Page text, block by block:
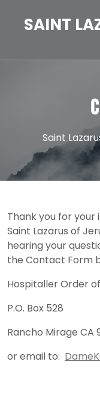
SAINT
Saint
Thank you for
Saint Lazarus of
hearing your
the Contact Form
Hospitaller Order
P.O. Box 528
Rancho Mirage CA
or email to: